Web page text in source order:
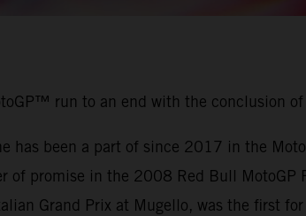
run to an end with the conclusion
has been a part of since 2017 in the
promise in the 2008 Red Bull MotoGP
Grand Prix at Mugello, was the first